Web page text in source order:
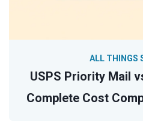
USPS Priority Mail
Complete Cost
ALL THINGS